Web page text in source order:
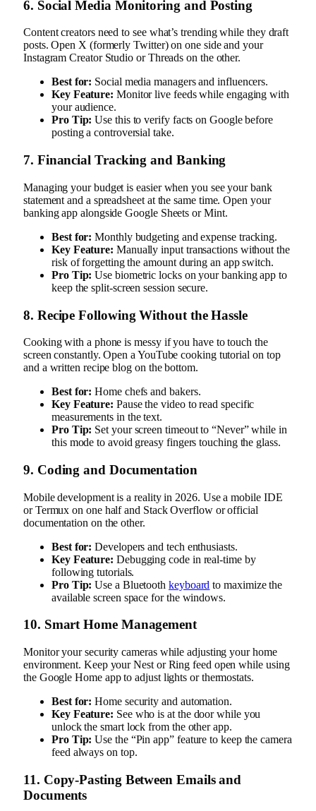
6. Social Media Monitoring and Posting
Content creators need to see what’s trending while they draft
posts. Open X (formerly Twitter) on one side and your
Instagram Creator Studio or Threads on the other.
Best for: Social media managers and influencers.
Key Feature: Monitor live feeds while engaging with
your audience.
Pro Tip: Use this to verify facts on Google before
posting a controversial take.
7. Financial Tracking and Banking
Managing your budget is easier when you see your bank
statement and a spreadsheet at the same time. Open your
banking app alongside Google Sheets or Mint.
Best for: Monthly budgeting and expense tracking.
Key Feature: Manually input transactions without the
risk of forgetting the amount during an app switch.
Pro Tip: Use biometric locks on your banking app to
keep the split-screen session secure.
8. Recipe Following Without the Hassle
Cooking with a phone is messy if you have to touch the
screen constantly. Open a YouTube cooking tutorial on top
and a written recipe blog on the bottom.
Best for: Home chefs and bakers.
Key Feature: Pause the video to read specific
measurements in the text.
Pro Tip: Set your screen timeout to “Never” while in
this mode to avoid greasy fingers touching the glass.
9. Coding and Documentation
Mobile development is a reality in 2026. Use a mobile IDE
or Termux on one half and Stack Overflow or official
documentation on the other.
Best for: Developers and tech enthusiasts.
Key Feature: Debugging code in real-time by
following tutorials.
Pro Tip: Use a Bluetoothkeyboard to maximize the
available screen space for the windows.
10. Smart Home Management
Monitor your security cameras while adjusting your home
environment. Keep your Nest or Ring feed open while using
the Google Home app to adjust lights or thermostats.
Best for: Home security and automation.
Key Feature: See who is at the door while you
unlock the smart lock from the other app.
Pro Tip: Use the “Pin app” feature to keep the camera
feed always on top.
11. Copy-Pasting Between Emails and
Documents